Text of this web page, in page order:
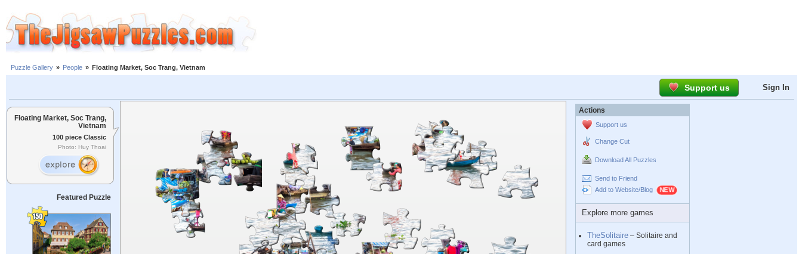
Puzzle Gallery » People » Floating Market, Soc Trang, Vietnam
Support us Sign In
Floating Market, Soc Trang,
Vietnam
100 piece Classic
Photo: Huy Thoai
Featured Puzzle
Actions
Support us
Change Cut
Download All Puzzles
Send to Friend
Add to Website/Blog
Explore more games
TheSolitaire – Solitaire and
card games